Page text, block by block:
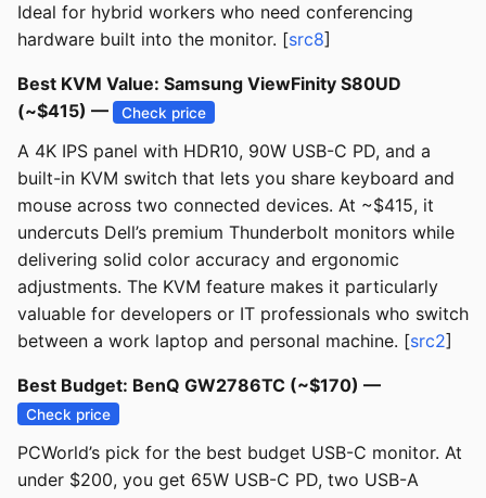
Ideal for hybrid workers who need conferencing
hardware built into the monitor. [src8]
Best KVM Value: Samsung ViewFinity S80UD
(~$415) —
Check price
A 4K IPS panel with HDR10, 90W USB-C PD, and a
built-in KVM switch that lets you share keyboard and
mouse across two connected devices. At ~$415, it
undercuts Dell’s premium Thunderbolt monitors while
delivering solid color accuracy and ergonomic
adjustments. The KVM feature makes it particularly
valuable for developers or IT professionals who switch
between a work laptop and personal machine. [src2]
Best Budget: BenQ GW2786TC (~$170) —
Check price
PCWorld’s pick for the best budget USB-C monitor. At
under $200, you get 65W USB-C PD, two USB-A